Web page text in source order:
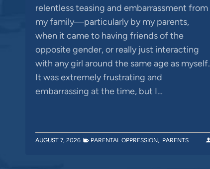
relentless teasing and embarrassment from
my family—particularly by my parents,
when it came to having friends of the
opposite gender, or really just interacting
with any girl around the same age as myself.
It was extremely frustrating and
embarrassing at the time, but I…
AUGUST 7, 2026 PARENTAL OPPRESSION, PARENTS